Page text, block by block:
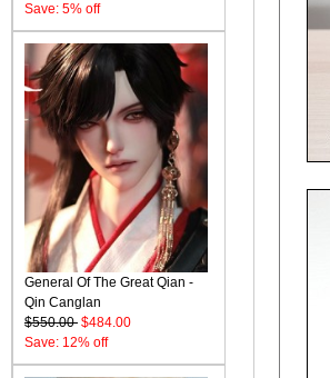
Save: 5% off
General Of The Great Qian -
Qin Canglan
$550.00 $484.00
Save: 12% off